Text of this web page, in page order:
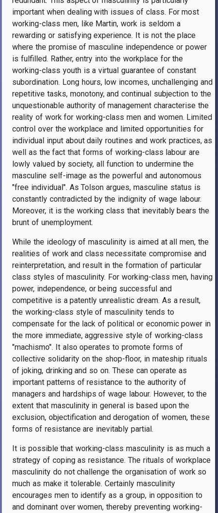
important when dealing with issues of class. For most
working-class men, like Martin, work is seldom a
rewarding or satisfying experience. It is not the place
where the promise of masculine independence or power
is fulfilled. Rather, entry into the workplace for the
working-class youth is a virtual guarantee of constant
subordination. Long hours, low incomes, unchallenging and
repetitive tasks, monotony, and continual subjection to the
unquestionable authority of management characterise the
reality of work for working-class men and women. Limited
control over the workplace and limited opportunities for
individual input about daily routines and work practices, as
well as the fact that forms of working-class labour are
lowly valued by society, all function to undermine the
masculine self-image as the powerful and autonomous
"free individual". As Tolson argues, masculine status is
constantly contradicted by the indignity of wage labour.
Moreover, it is the working class that inevitably bears the
brunt of unemployment.
While the ideology of masculinity is aimed at all men, the
realities of work and class necessitate compromise and
reinterpretation, and result in the formation of particular
class styles of masculinity. For working-class men, having
power, independence, or being successful and
competitive is a patently unrealistic dream. As a result,
the working-class style of masculinity tends to
compensate for the lack of political or economic power in
the more immediate, aggressive style of working-class
"machismo". It also operates to promote forms of
collective solidarity on the shop-floor, in mateship rituals
of joking, drinking and so on. These can operate as
important patterns of resistance to the authority of
managers and hardships of wage labour. However, to the
extent that masculinity in general is based upon the
exclusion, objectification and derogation of women, these
forms of resistance are inevitably partial.
It is possible that working-class masculinity is as much a
strategy of coping as resistance. The rituals of workplace
masculinity do not challenge the organisation of work so
much as make it tolerable. Certainly masculinity
encourages men to identify as a group, in opposition to
and dominant over women, thereby preventing working-